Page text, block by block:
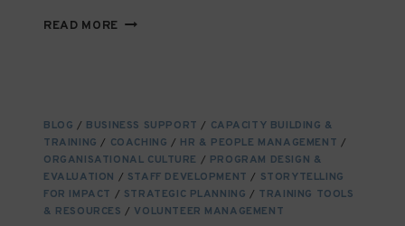
READ MORE COMMUNICATING
RELATIONSHIPS
THAT
LAST
BLOG / BUSINESS SUPPORT / CAPACITY BUILDING &
TRAINING / COACHING / HR & PEOPLE MANAGEMENT /
ORGANISATIONAL CULTURE / PROGRAM DESIGN &
EVALUATION / STAFF DEVELOPMENT / STORYTELLING
FOR IMPACT / STRATEGIC PLANNING / TRAINING TOOLS
& RESOURCES / VOLUNTEER MANAGEMENT